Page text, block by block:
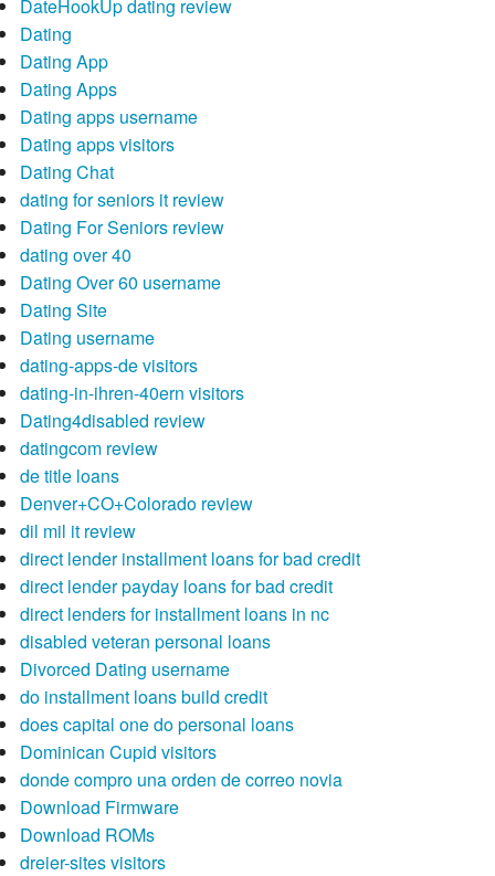
DateHookUp dating review
Dating
Dating App
Dating Apps
Dating apps username
Dating apps visitors
Dating Chat
dating for seniors it review
Dating For Seniors review
dating over 40
Dating Over 60 username
Dating Site
Dating username
dating-apps-de visitors
dating-in-ihren-40ern visitors
Dating4disabled review
datingcom review
de title loans
Denver+CO+Colorado review
dil mil it review
direct lender installment loans for bad credit
direct lender payday loans for bad credit
direct lenders for installment loans in nc
disabled veteran personal loans
Divorced Dating username
do installment loans build credit
does capital one do personal loans
Dominican Cupid visitors
donde compro una orden de correo novia
Download Firmware
Download ROMs
dreier-sites visitors